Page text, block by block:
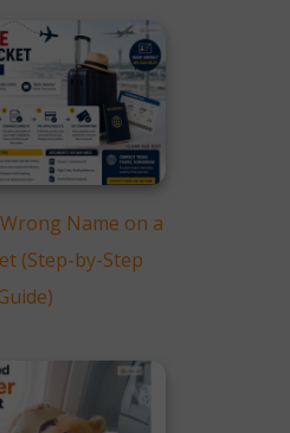
Name on a
(Step-by-Step